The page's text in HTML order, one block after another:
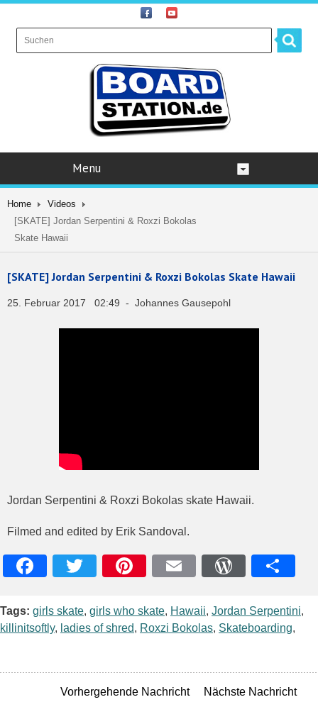
Menu
Home
Videos
[SKATE] Jordan Serpentini & Roxzi Bokolas
Skate Hawaii
[SKATE] Jordan Serpentini & Roxzi Bokolas Skate Hawaii
25. Februar 2017 02:49 - Johannes Gausepohl
Jordan Serpentini & Roxzi Bokolas skate Hawaii.
Filmed and edited by Erik Sandoval.
Tags: girls skate, girls who skate, Hawaii, Jordan Serpentini,
killinitsoftly, ladies of shred, Roxzi Bokolas, Skateboarding,
Vorhergehende Nachricht Nächste Nachricht